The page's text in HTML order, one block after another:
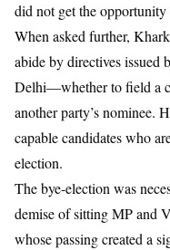
did not get the
When asked further,
abide by directives issued
Delhi—whether to field a
another party’s nominee.
capable candidates who
election.
The bye-election was
demise of sitting MP and
whose passing created a